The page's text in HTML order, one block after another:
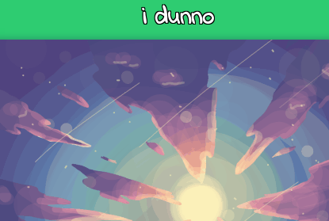
i dunno